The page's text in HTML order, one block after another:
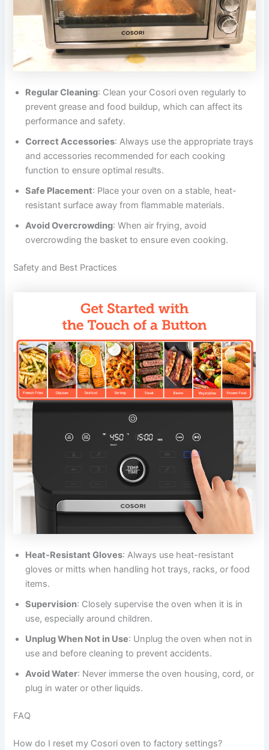
Regular Cleaning: Clean your Cosori oven regularly to
prevent grease and food buildup, which can affect its
performance and safety.
Correct Accessories: Always use the appropriate trays
and accessories recommended for each cooking
function to ensure optimal results.
Safe Placement: Place your oven on a stable, heat-
resistant surface away from flammable materials.
Avoid Overcrowding: When air frying, avoid
overcrowding the basket to ensure even cooking.
Safety and Best Practices
Heat-Resistant Gloves: Always use heat-resistant
gloves or mitts when handling hot trays, racks, or food
items.
Supervision: Closely supervise the oven when it is in
use, especially around children.
Unplug When Not in Use: Unplug the oven when not in
use and before cleaning to prevent accidents.
Avoid Water: Never immerse the oven housing, cord, or
plug in water or other liquids.
FAQ
How do I reset my Cosori oven to factory settings?